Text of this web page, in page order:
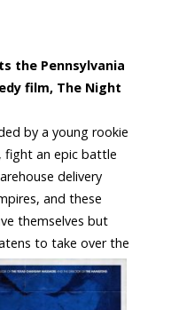
the Pennsylvania
film, The Night
by a young rookie
fight an epic battle
delivery
and these
themselves but
to take over the